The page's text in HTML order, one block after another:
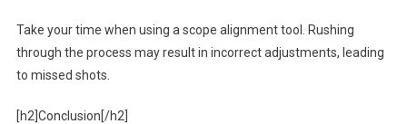
Take your time when using a scope alignment tool. Rushing
through the process may result in incorrect adjustments, leading
to missed shots.
[h2]Conclusion[/h2]